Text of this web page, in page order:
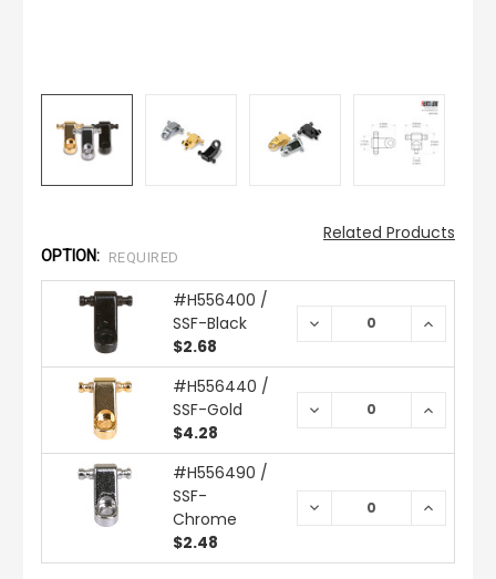
Related Products
OPTION: REQUIRED
#H556400 /
SSF-Black
$2.68
DECREASE
#H556440 /
SSF-Gold
$4.28
DECREASE
#H556490 /
SSF-
Chrome
$2.48
DECREASE